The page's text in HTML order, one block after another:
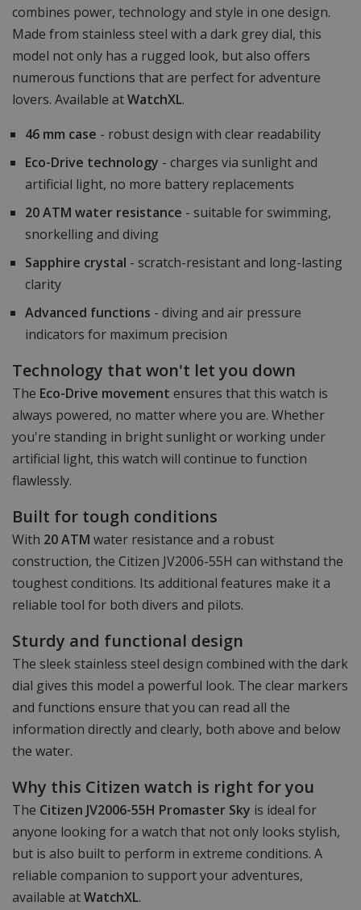
combines power, technology and style in one design.
Made from stainless steel with a dark grey dial, this
model not only has a rugged look, but also offers
numerous functions that are perfect for adventure
lovers. Available atWatchXL.
46 mm case - robust design with clear readability
Eco-Drive technology - charges via sunlight and
artificial light, no more battery replacements
20 ATM water resistance - suitable for swimming,
snorkelling and diving
Sapphire crystal - scratch-resistant and long-lasting
clarity
Advanced functions - diving and air pressure
indicators for maximum precision
Technology that won't let you down
The Eco-Drive movement ensures that this watch is
always powered, no matter where you are. Whether
you're standing in bright sunlight or working under
artificial light, this watch will continue to function
flawlessly.
Built for tough conditions
With 20 ATM water resistance and a robust
construction, the Citizen JV2006-55H can withstand the
toughest conditions. Its additional features make it a
reliable tool for both divers and pilots.
Sturdy and functional design
The sleek stainless steel design combined with the dark
dial gives this model a powerful look. The clear markers
and functions ensure that you can read all the
information directly and clearly, both above and below
the water.
Why this Citizen watch is right for you
The Citizen JV2006-55H Promaster Sky is ideal for
anyone looking for a watch that not only looks stylish,
but is also built to perform in extreme conditions. A
reliable companion to support your adventures,
available atWatchXL.